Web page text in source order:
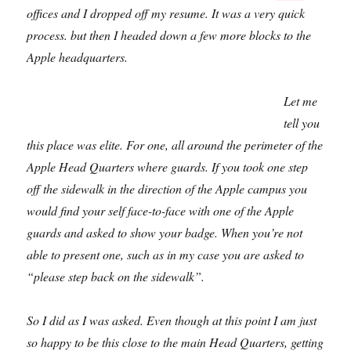
offices and I dropped off my resume. It was a very quick
process. but then I headed down a few more blocks to the
Apple headquarters.
Let me
tell you
this place was elite. For one, all around the perimeter of the
Apple Head Quarters where guards. If you took one step
off the sidewalk in the direction of the Apple campus you
would find your self face-to-face with one of the Apple
guards and asked to show your badge. When you’re not
able to present one, such as in my case you are asked to
“please step back on the sidewalk”.
So I did as I was asked. Even though at this point I am just
so happy to be this close to the main Head Quarters, getting